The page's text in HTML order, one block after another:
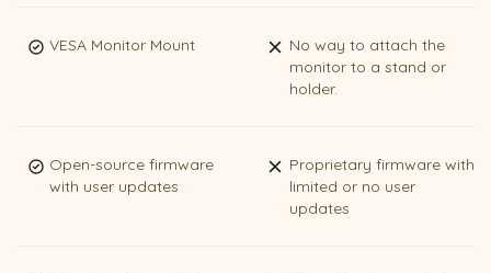
VESA Monitor Mount
No way to attach the
monitor to a stand or
holder.
Open-source firmware
with user updates
Proprietary firmware with
limited or no user
updates